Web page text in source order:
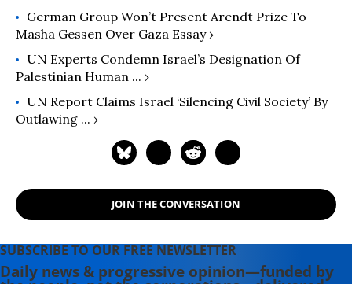
German Group Won’t Present Arendt Prize To
Masha Gessen Over Gaza Essay ›
UN Experts Condemn Israel’s Designation Of
Palestinian Human ... ›
UN Report Claims Israel ‘silencing Civil Society’ By
Outlawing ... ›
JOIN THE CONVERSATION
SUBSCRIBE TO OUR FREE NEWSLETTER
Daily news & progressive opinion—funded by